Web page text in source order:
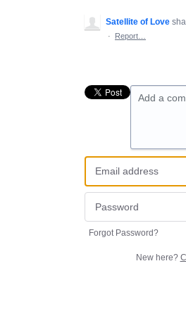
Satellite of Love
·
Report…
Add a
Forgot Password?
New here?